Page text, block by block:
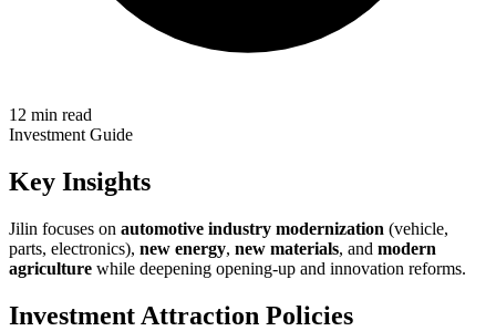
12 min read
Investment Guide
Key Insights
Jilin focuses on automotive industry modernization (vehicle,
parts, electronics), new energy, new materials, and modern
agriculture while deepening opening-up and innovation reforms.
Investment Attraction Policies